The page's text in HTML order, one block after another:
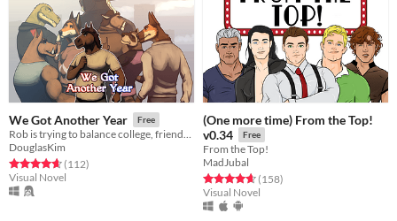
We Got Another Year Free
Rob is trying to balance college, friends and work, but destiny is about to throw someone new into his path.
DouglasKim
Rated 4.7 out of 5 stars
(112total ratings
)
Visual Novel
(One more time) From the Top!
v0.34
Free
From the Top!
MadJubal
Rated 4.7 out of 5 stars
(158total ratings
)
Visual Novel